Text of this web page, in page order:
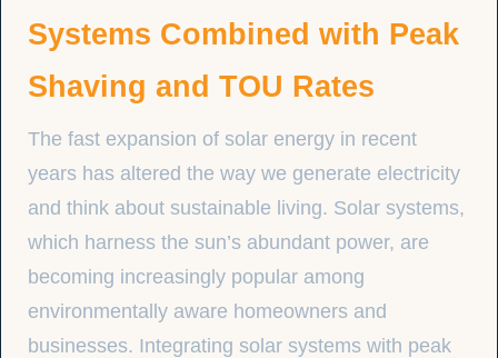
Systems Combined with Peak
Shaving and TOU Rates
The fast expansion of solar energy in recent
years has altered the way we generate electricity
and think about sustainable living. Solar systems,
which harness the sun’s abundant power, are
becoming increasingly popular among
environmentally aware homeowners and
businesses. Integrating solar systems with peak